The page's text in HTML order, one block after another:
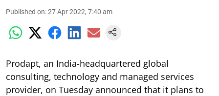
Published on:27 Apr 2022, 7:40 am
Prodapt, an India-headquartered global
consulting, technology and managed services
provider, on Tuesday announced that it plans to